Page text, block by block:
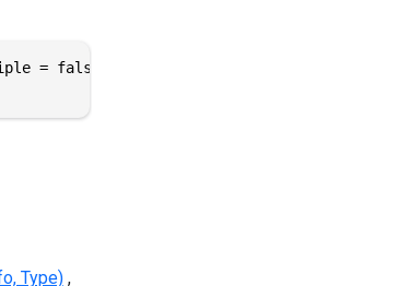
= false, Inherited = true)]
Type)